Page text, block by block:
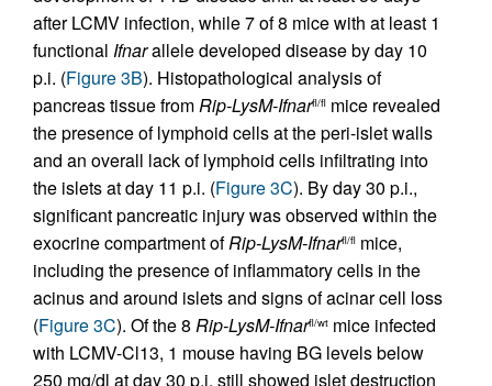
after LCMV infection, while 7 of 8 mice with at least 1
functional Ifnarallele developed disease by day 10
p.i. (Figure 3B). Histopathological analysis of
pancreas tissue fromRip-LysM-Ifnarfl/fl mice revealed
the presence of lymphoid cells at the peri-islet walls
and an overall lack of lymphoid cells infiltrating into
the islets at day 11 p.i. (Figure 3C). By day 30 p.i.,
significant pancreatic injury was observed within the
exocrine compartment ofRip-LysM-Ifnarfl/fl mice,
including the presence of inflammatory cells in the
acinus and around islets and signs of acinar cell loss
(Figure 3C). Of the 8 Rip-LysM-Ifnarfl/wt mice infected
with LCMV-Cl13, 1 mouse having BG levels below
250 mg/dl at day 30 p.i. still showed islet destruction